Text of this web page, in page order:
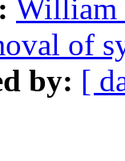
William
of
by: [